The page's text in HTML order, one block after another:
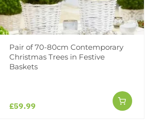
Pair of 70-80cm Contemporary
Christmas Trees in Festive
Baskets
£59.99